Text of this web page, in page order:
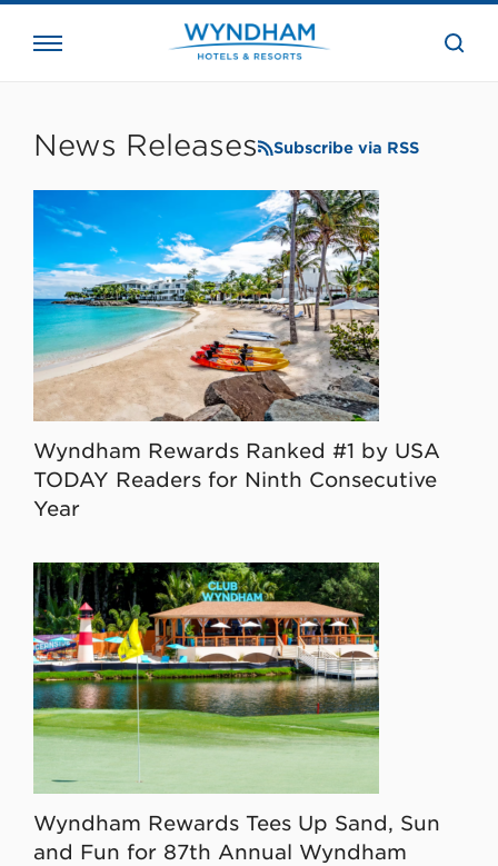
the
News Releases Subscribe via RSS
Wyndham Rewards Ranked #1 by USA
TODAY Readers for Ninth Consecutive
Year
Wyndham Rewards Tees Up Sand, Sun
and Fun for 87th Annual Wyndham